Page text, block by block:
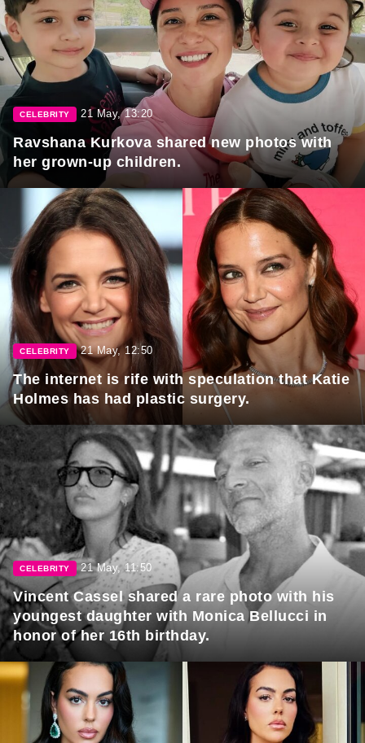
CELEBRITY 21 May, 13:20
Ravshana Kurkova shared new photos with
her grown-up children.
CELEBRITY 21 May, 12:50
The internet is rife with speculation that Katie
Holmes has had plastic surgery.
CELEBRITY 21 May, 11:50
Vincent Cassel shared a rare photo with his
youngest daughter with Monica Bellucci in
honor of her 16th birthday.